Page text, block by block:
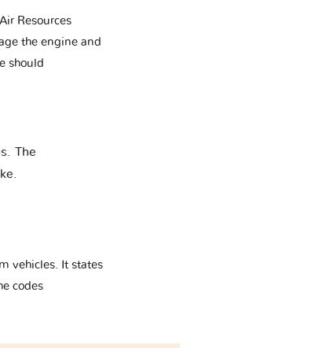
Resources
the engine and
should
The
vehicles. It states
codes